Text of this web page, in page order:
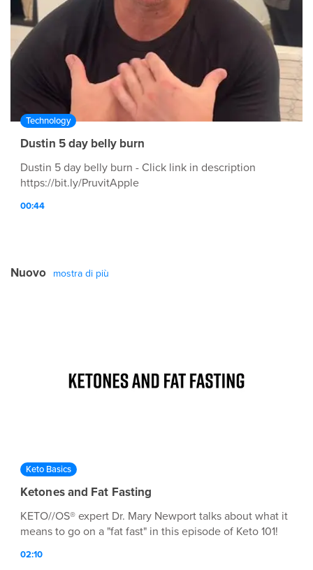
Technology
Dustin 5 day belly burn
Dustin 5 day belly burn - Click link in description
https://bit.ly/PruvitApple
00:44
Nuovo mostra di più
Keto Basics
Ketones and Fat Fasting
KETO//OS® expert Dr. Mary Newport talks about what it
means to go on a "fat fast" in this episode of Keto 101!
02:10